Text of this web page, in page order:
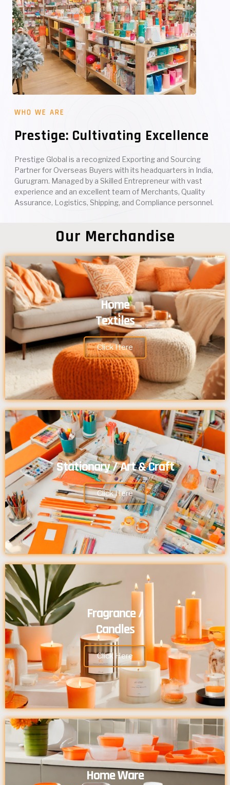
WHO WE ARE
Prestige: Cultivating Excellence
Prestige Global is a recognized Exporting and Sourcing
Partner for Overseas Buyers with its headquarters in India,
Gurugram. Managed by a Skilled Entrepreneur with vast
experience and an excellent team of Merchants, Quality
Assurance, Logistics, Shipping, and Compliance personnel.
Our Merchandise
Home
Textiles
Click Here
Stationary / Art & Craft
Click Here
Fragrance /
Candles
Click Here
Home Ware